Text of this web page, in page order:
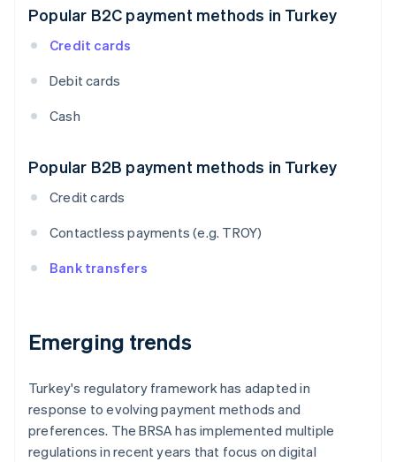
Popular B2C payment methods in Turkey
Credit cards
Debit cards
Cash
Popular B2B payment methods in Turkey
Credit cards
Contactless payments (e.g. TROY)
Bank transfers
Emerging trends
Turkey's regulatory framework has adapted in
response to evolving payment methods and
preferences. The BRSA has implemented multiple
regulations in recent years that focus on digital